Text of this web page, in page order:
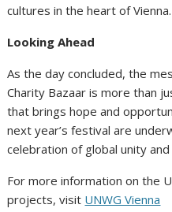
cultures in the heart of Vienna.
Looking Ahead
As the day concluded, the
Charity Bazaar is more than
that brings hope and
next year’s festival are
celebration of global unity
For more information on the
projects, visit UNWG Vienna